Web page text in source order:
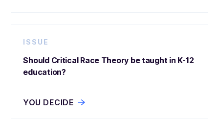
ISSUE
Should Critical Race Theory be taught in K-12
education?
YOU DECIDE